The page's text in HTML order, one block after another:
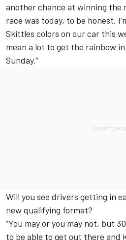
another chance at winning the
race was today, to be honest.
Skittles colors on our car this
mean a lot to get the rainbow
Sunday.”
Will you see drivers getting in
new qualifying format?
“You may or you may not, but
to be able to get out there and